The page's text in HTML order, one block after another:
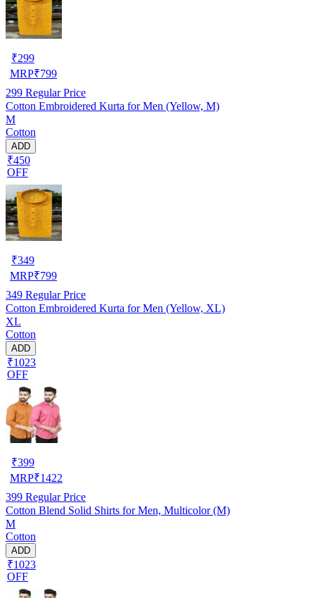
₹299
MRP₹799
299 Regular Price
Cotton Embroidered Kurta for Men (Yellow, M)
M
Cotton
ADD
₹450
OFF
₹349
MRP₹799
349 Regular Price
Cotton Embroidered Kurta for Men (Yellow, XL)
XL
Cotton
ADD
₹1023
OFF
₹399
MRP₹1422
399 Regular Price
Cotton Blend Solid Shirts for Men, Multicolor (M)
M
Cotton
ADD
₹1023
OFF